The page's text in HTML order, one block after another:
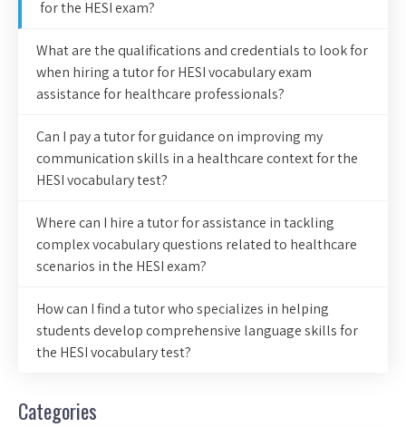
for the HESI exam?
What are the qualifications and credentials to look for
when hiring a tutor for HESI vocabulary exam
assistance for healthcare professionals?
Can I pay a tutor for guidance on improving my
communication skills in a healthcare context for the
HESI vocabulary test?
Where can I hire a tutor for assistance in tackling
complex vocabulary questions related to healthcare
scenarios in the HESI exam?
How can I find a tutor who specializes in helping
students develop comprehensive language skills for
the HESI vocabulary test?
Categories